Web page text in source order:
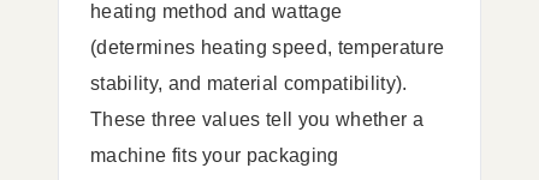
heating method and wattage
(determines heating speed, temperature
stability, and material compatibility).
These three values tell you whether a
machine fits your packaging